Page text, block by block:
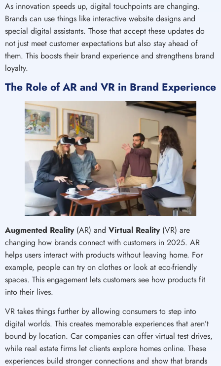
As innovation speeds up, digital touchpoints are changing.
Brands can use things like interactive website designs and
special digital assistants. Those that accept these updates do
not just meet customer expectations but also stay ahead of
them. This boosts their brand experience and strengthens brand
loyalty.
The Role of AR and VR in Brand Experience
Augmented Reality(AR) and Virtual Reality(VR) are
changing how brands connect with customers in 2025. AR
helps users interact with products without leaving home. For
example, people can try on clothes or look at eco-friendly
spaces. This engagement lets customers see how products fit
into their lives.
VR takes things further by allowing consumers to step into
digital worlds. This creates memorable experiences that aren’t
bound by location. Car companies can offer virtual test drives,
while real estate firms let clients explore homes online. These
experiences build stronger connections and show that brands